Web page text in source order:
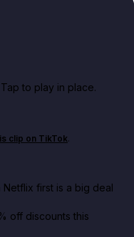
to play in place.
video
can react to the
clip on TikTok.
Netflix first is a big deal
off discounts this